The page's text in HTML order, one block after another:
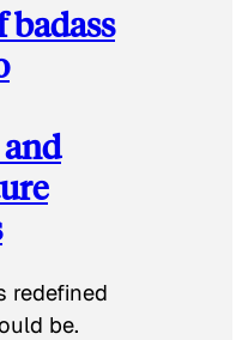
badass
redefined
be.